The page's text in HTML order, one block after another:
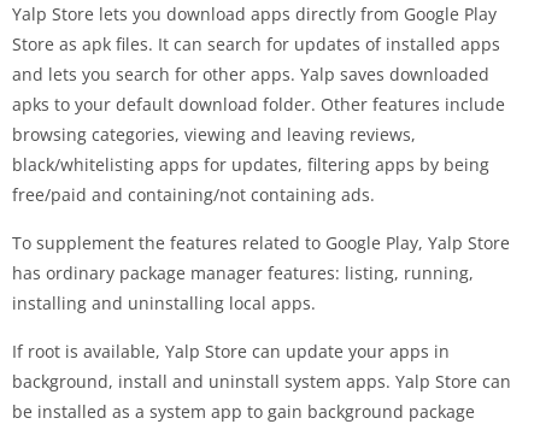
Yalp Store lets you download apps directly from Google Play
Store as apk files. It can search for updates of installed apps
and lets you search for other apps. Yalp saves downloaded
apks to your default download folder. Other features include
browsing categories, viewing and leaving reviews,
black/whitelisting apps for updates, filtering apps by being
free/paid and containing/not containing ads.
To supplement the features related to Google Play, Yalp Store
has ordinary package manager features: listing, running,
installing and uninstalling local apps.
If root is available, Yalp Store can update your apps in
background, install and uninstall system apps. Yalp Store can
be installed as a system app to gain background package